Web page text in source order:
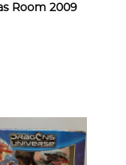
Room 2009